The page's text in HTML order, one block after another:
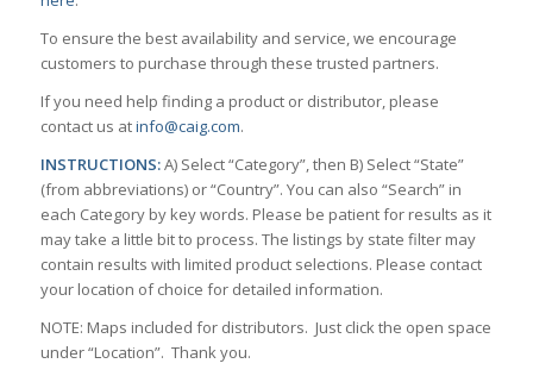
To ensure the best availability and service, we encourage
customers to purchase through these trusted partners.
If you need help finding a product or distributor, please
contact us atinfo@caig.com.
INSTRUCTIONS:A) Select “Category”, then B) Select “State”
(from abbreviations) or “Country”. You can also “Search” in
each Category by key words. Please be patient for results as it
may take a little bit to process. The listings by state filter may
contain results with limited product selections. Please contact
your location of choice for detailed information.
NOTE: Maps included for distributors. Just click the open space
under “Location”. Thank you.